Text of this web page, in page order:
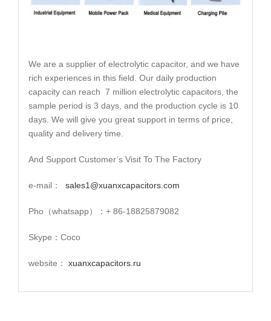
We are a supplier of electrolytic capacitor, and we have
rich experiences in this field. Our daily production
capacity can reach 7 million electrolytic capacitors, the
sample period is 3 days, and the production cycle is 10
days. We will give you great support in terms of price,
quality and delivery time.
And Support Customer’s Visit To The Factory
e-mail： sales1@xuanxcapacitors.com
Pho（whatsapp）：+ 86-18825879082
Skype：Coco
website： xuanxcapacitors.ru